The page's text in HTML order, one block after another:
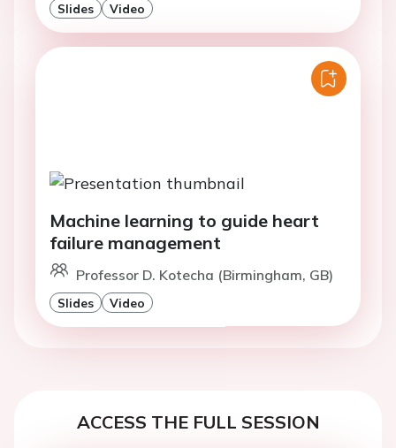
Slides Video
Machine learning to guide heart
failure management
Professor D. Kotecha (Birmingham, GB)
Slides Video
ACCESS THE FULL SESSION